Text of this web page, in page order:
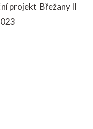
projekt Břežany II